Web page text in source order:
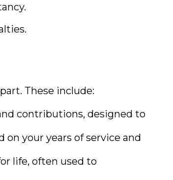
These include:
contributions, designed to
your years of service and
life, often used to